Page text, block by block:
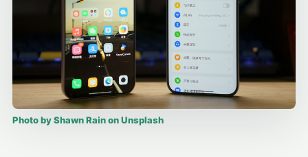
Photo by Shawn Rain on Unsplash